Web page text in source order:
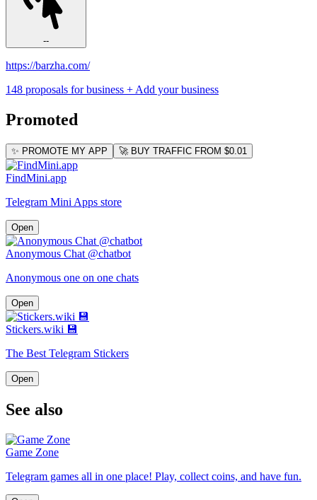
--
https://barzha.com/
148 proposals for business + Add your business
Promoted
✨ PROMOTE MY APP 🚀 BUY TRAFFIC FROM $0.01
FindMini.app
Telegram Mini Apps store
Open
Anonymous Chat @chatbot
Anonymous one on one chats
Open
Stickers.wiki 💾
The Best Telegram Stickers
Open
See also
Game Zone
Telegram games all in one place! Play, collect coins, and have fun.